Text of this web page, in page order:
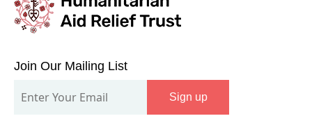
Our
Mailing
Join Our Mailing List
Sign up